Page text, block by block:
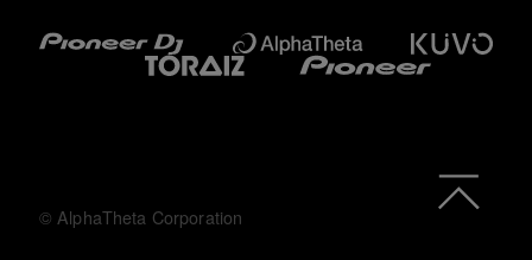
© AlphaTheta Corporation